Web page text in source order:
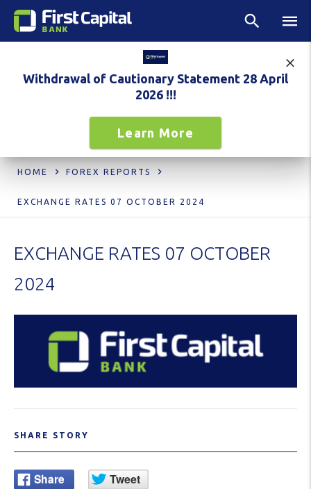
Withdrawal of Cautionary Statement 28 April
2026 !!!
Learn More
HOME FOREX REPORTS
EXCHANGE RATES 07 OCTOBER 2024
EXCHANGE RATES 07 OCTOBER
2024
SHARE STORY